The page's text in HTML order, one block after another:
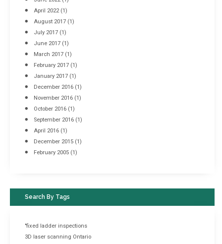
April 2022(1)
August 2017 (1)
July 2017 (1)
June 2017 (1)
March 2017 (1)
February 2017 (1)
January 2017 (1)
December 2016 (1)
November 2016 (1)
October 2016 (1)
September 2016 (1)
April 2016 (1)
December 2015 (1)
February 2005 (1)
Search By Tags
"fixed ladder inspections
3D laser scanning Ontario